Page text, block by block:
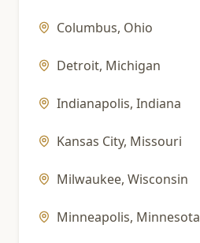
Columbus, Ohio
Detroit, Michigan
Indianapolis, Indiana
Kansas City, Missouri
Milwaukee, Wisconsin
Minneapolis, Minnesota